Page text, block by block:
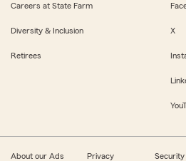
Careers at State Farm
Diversity & Inclusion
Retirees
X
About our Ads Privacy Security